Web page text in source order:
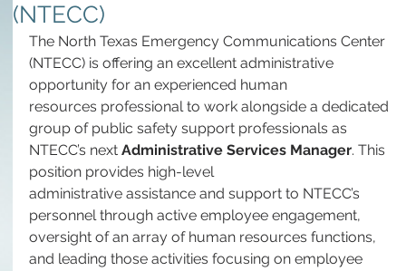
(NTECC)
The North Texas Emergency Communications Center
(NTECC) is offering an excellent administrative
opportunity for an experienced human
resources professional to work alongside a dedicated
group of public safety support professionals as
NTECC’s next Administrative Services Manager. This
position provides high-level
administrative assistance and support to NTECC’s
personnel through active employee engagement,
oversight of an array of human resources functions,
and leading those activities focusing on employee